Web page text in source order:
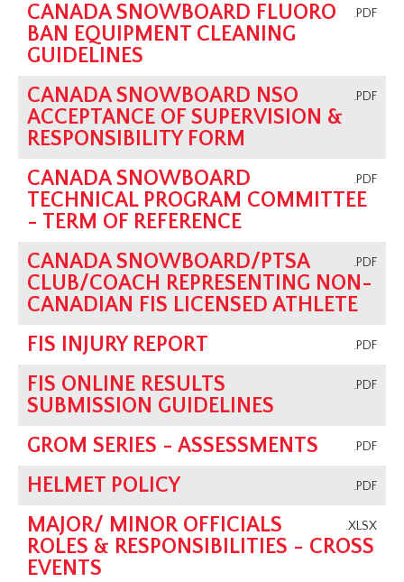
.PDF
CANADA SNOWBOARD FLUORO
BAN EQUIPMENT CLEANING
GUIDELINES
.PDF
CANADA SNOWBOARD NSO
ACCEPTANCE OF SUPERVISION &
RESPONSIBILITY FORM
.PDF
CANADA SNOWBOARD
TECHNICAL PROGRAM COMMITTEE
- TERM OF REFERENCE
.PDF
CANADA SNOWBOARD/PTSA
CLUB/COACH REPRESENTING NON-
CANADIAN FIS LICENSED ATHLETE
.PDF
FIS INJURY REPORT
.PDF
FIS ONLINE RESULTS
SUBMISSION GUIDELINES
.PDF
GROM SERIES - ASSESSMENTS
.PDF
HELMET POLICY
.XLSX
MAJOR/ MINOR OFFICIALS
ROLES & RESPONSIBILITIES - CROSS
EVENTS